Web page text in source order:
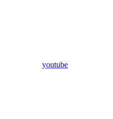
youtube